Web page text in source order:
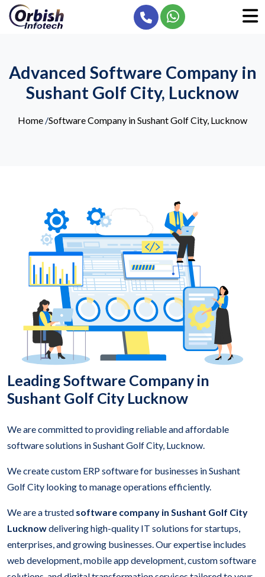
Advanced Software Company in
Sushant Golf City, Lucknow
Home /Software Company in Sushant Golf City, Lucknow
Leading Software Company in
Sushant Golf City Lucknow
We are committed to providing reliable and affordable
software solutions in Sushant Golf City, Lucknow.
We create custom ERP software for businesses in Sushant
Golf City looking to manage operations efficiently.
We are a trusted software company in Sushant Golf City
Lucknowdelivering high-quality IT solutions for startups,
enterprises, and growing businesses. Our expertise includes
web development, mobile app development, custom software